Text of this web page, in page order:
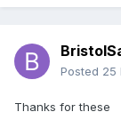
Posted 25
Thanks for these